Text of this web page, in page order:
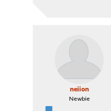
neiion
Newbie